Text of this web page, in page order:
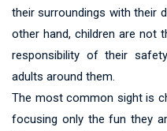
their surroundings with their
other hand, children are not
responsibility of their
adults around them.
The most common sight is
focusing only the fun they